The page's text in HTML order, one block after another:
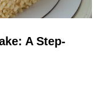
A Step-